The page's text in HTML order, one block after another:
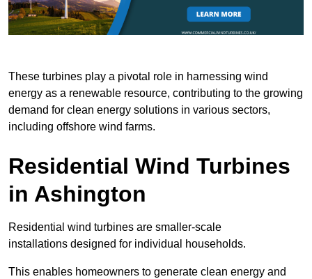
These turbines play a pivotal role in harnessing wind
energy as a renewable resource, contributing to the growing
demand for clean energy solutions in various sectors,
including offshore wind farms.
Residential Wind Turbines
in Ashington
Residential wind turbines are smaller-scale
installations designed for individual households.
This enables homeowners to generate clean energy and